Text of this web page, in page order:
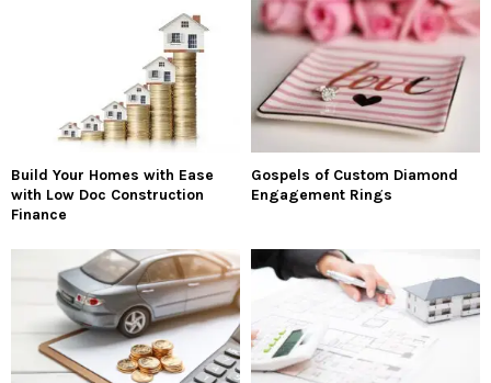
Build Your Homes with Ease
with Low Doc Construction
Finance
Gospels of Custom Diamond
Engagement Rings